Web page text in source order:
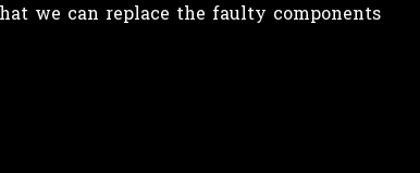
we can replace the faulty components